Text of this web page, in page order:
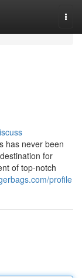
has never been
for
of top-notch
profile